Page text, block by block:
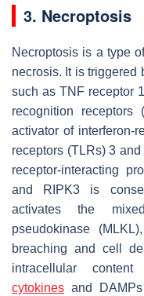
3. Necroptosis
Necroptosis is a type
necrosis. It is triggered
such as TNF receptor
recognition receptors
activator of interferon-
receptors (TLRs) 3 and
receptor-interacting
and RIPK3 is
activates the
pseudokinase
breaching and cell
intracellular
cytokines and DAMPs